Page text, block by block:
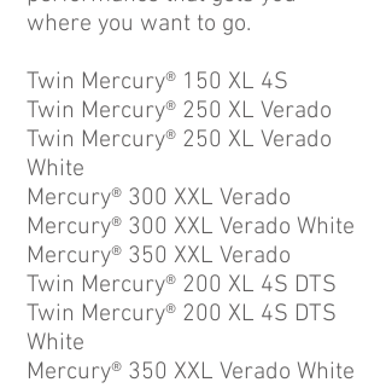
where you want to go.
Twin Mercury® 150 XL 4S
Twin Mercury® 250 XL Verado
Twin Mercury® 250 XL Verado
White
Mercury® 300 XXL Verado
Mercury® 300 XXL Verado White
Mercury® 350 XXL Verado
Twin Mercury® 200 XL 4S DTS
Twin Mercury® 200 XL 4S DTS
White
Mercury® 350 XXL Verado White